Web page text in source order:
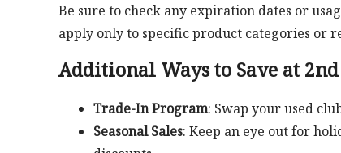
Be sure to check any expiration dates or
apply only to specific product categories or
Additional Ways to Save at
Trade-In Program: Swap your used
Seasonal Sales: Keep an eye out for